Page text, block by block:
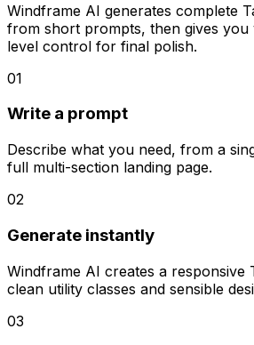
Windframe AI generates complete
from short prompts, then gives you
level control for final polish.
01
Write a prompt
Describe what you need, from a
full multi-section landing page.
02
Generate instantly
Windframe AI creates a responsive
clean utility classes and sensible
03